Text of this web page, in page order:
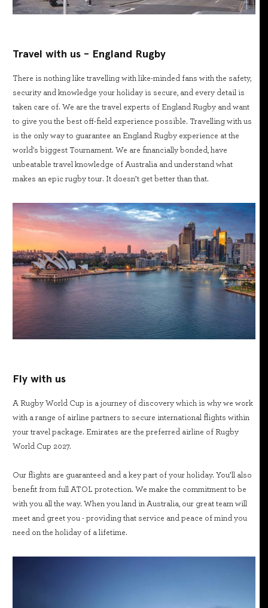
Travel with us - England Rugby
There is nothing like travelling with like-minded fans with the safety,
security and knowledge your holiday is secure, and every detail is
taken care of. We are the travel experts of England Rugby and want
to give you the best off-field experience possible. Travelling with us
is the only way to guarantee an England Rugby experience at the
world's biggest Tournament. We are financially bonded, have
unbeatable travel knowledge of Australia and understand what
makes an epic rugby tour. It doesn’t get better than that.
Fly with us
A Rugby World Cup is a journey of discovery which is why we work
with a range of airline partners to secure international flights within
your travel package. Emirates are the preferred airline of Rugby
World Cup 2027.
Our flights are guaranteed and a key part of your holiday. You’ll also
benefit from full ATOL protection. We make the commitment to be
with you all the way. When you land in Australia, our great team will
meet and greet you - providing that service and peace of mind you
need on the holiday of a lifetime.